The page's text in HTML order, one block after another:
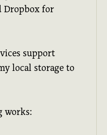
Dropbox for
support
local storage to
works: